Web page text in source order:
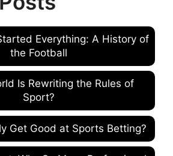
Everything: A History of
the Football
Is Rewriting the Rules of
Sport?
Get Good at Sports Betting?